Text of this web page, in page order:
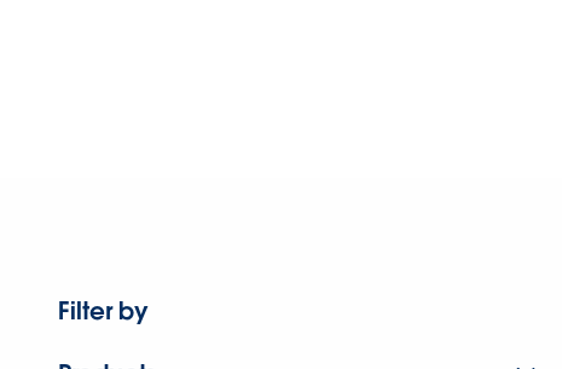
Filter by